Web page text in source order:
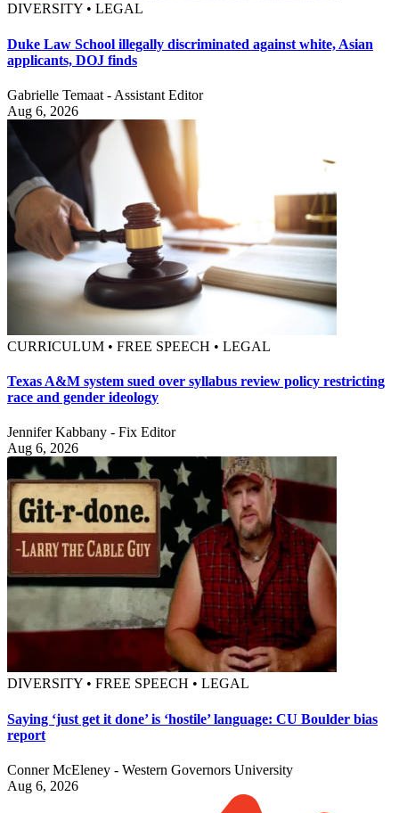
DIVERSITY • LEGAL
Duke Law School illegally discriminated against white, Asian
applicants, DOJ finds
Gabrielle Temaat - Assistant Editor
Aug 6, 2026
CURRICULUM • FREE SPEECH • LEGAL
Texas A&M system sued over syllabus review policy restricting
race and gender ideology
Jennifer Kabbany - Fix Editor
Aug 6, 2026
DIVERSITY • FREE SPEECH • LEGAL
Saying ‘just get it done’ is ‘hostile’ language: CU Boulder bias
report
Conner McEleney - Western Governors University
Aug 6, 2026